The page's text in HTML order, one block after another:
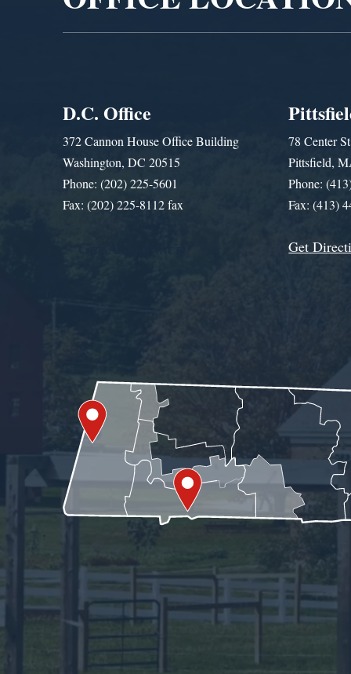
D.C. Office
372 Cannon House Office Building
Washington, DC 20515
Phone: (202) 225-5601
Fax: (202) 225-8112 fax
78 Center
Pittsfield,
Phone:
Fax: (413)
Get